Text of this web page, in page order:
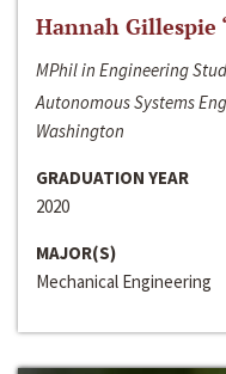
Hannah Gillespie
MPhil in Engineering
Autonomous Systems
Washington
GRADUATION YEAR
2020
MAJOR(S)
Mechanical Engineering